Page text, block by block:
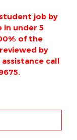
job by
in under 5
of the
by
call